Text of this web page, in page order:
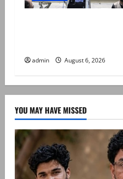
admin August 6, 2026
YOU MAY HAVE MISSED